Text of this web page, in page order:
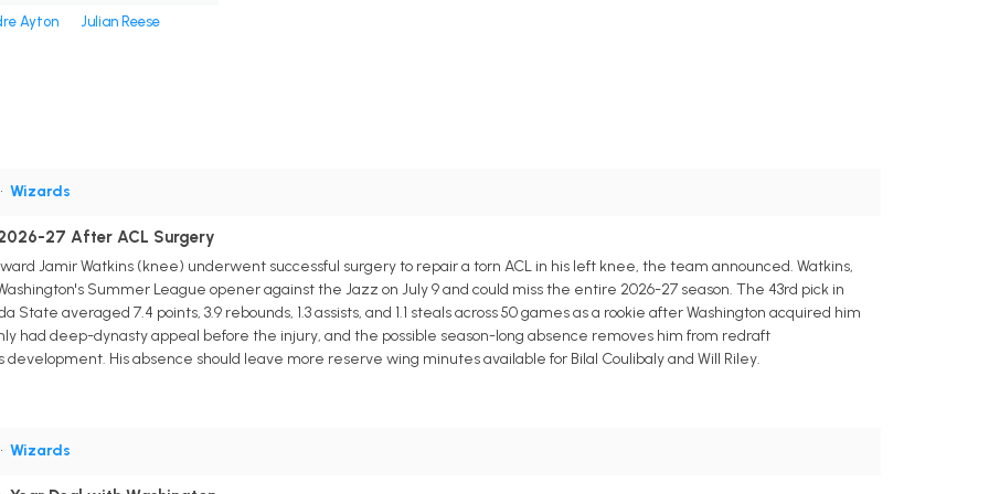
Ayton Julian Reese
Wizards
27 After ACL Surgery
Jamir Watkins (knee) underwent successful surgery to repair a torn ACL in his left knee, the team announced. Watkins,
Summer League opener against the Jazz on July 9 and could miss the entire 2026-27 season. The 43rd pick in
State averaged 7.4 points, 3.9 rebounds, 1.3 assists, and 1.1 steals across 50 games as a rookie after Washington acquired him
had deep-dynasty appeal before the injury, and the possible season-long absence removes him from redraft
development. His absence should leave more reserve wing minutes available for Bilal Coulibaly and Will Riley.
Wizards